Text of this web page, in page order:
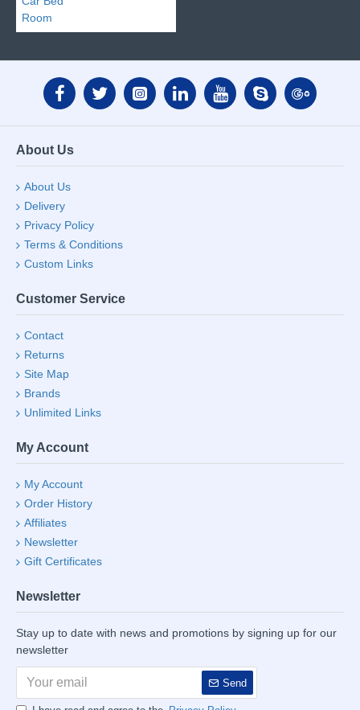
About Us
About Us
Delivery
Privacy Policy
Terms & Conditions
Custom Links
Customer Service
Contact
Returns
Site Map
Brands
Unlimited Links
My Account
My Account
Order History
Affiliates
Newsletter
Gift Certificates
Newsletter
Stay up to date with news and promotions by signing up for our
newsletter
Send